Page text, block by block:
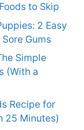
to Skip
2 Easy
Gums
Simple
(With a
Recipe for
25 Minutes)